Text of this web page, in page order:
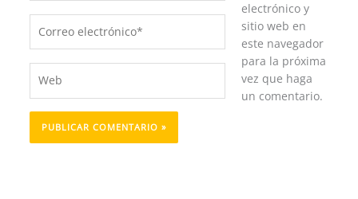
electrónico*
electrónico y
sitio web en
este navegador
para la próxima
vez que haga
un comentario.